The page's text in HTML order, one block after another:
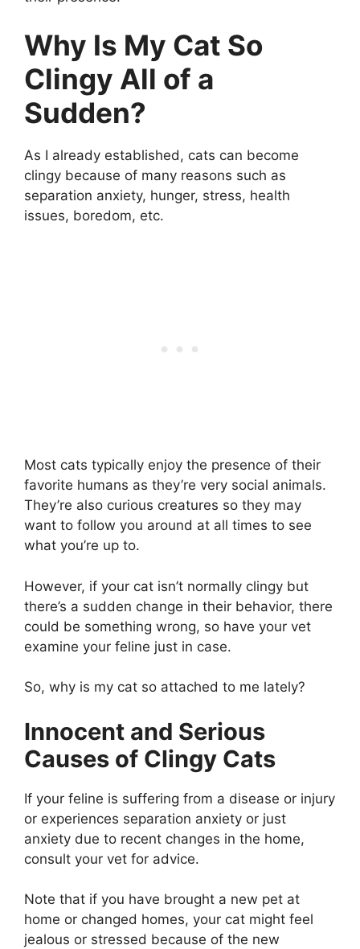
Why Is My Cat So
Clingy All of a
Sudden?
As I already established, cats can become
clingy because of many reasons such as
separation anxiety, hunger, stress, health
issues, boredom, etc.
Most cats typically enjoy the presence of their
favorite humans as they’re very social animals.
They’re also curious creatures so they may
want to follow you around at all times to see
what you’re up to.
However, if your cat isn’t normally clingy but
there’s a sudden change in their behavior, there
could be something wrong, so have your vet
examine your feline just in case.
So, why is my cat so attached to me lately?
Innocent and Serious
Causes of Clingy Cats
If your feline is suffering from a disease or injury
or experiences separation anxiety or just
anxiety due to recent changes in the home,
consult your vet for advice.
Note that if you have brought a new pet at
home or changed homes, your cat might feel
jealous or stressed because of the new